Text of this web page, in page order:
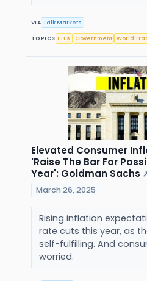
VIA Talk Markets
TOPICS ETFs Government World
Elevated Consumer
'Raise The Bar For
Year': Goldman Sachs
March 26, 2025
Rising inflation
rate cuts this year, as
self-fulfilling. And
worried.